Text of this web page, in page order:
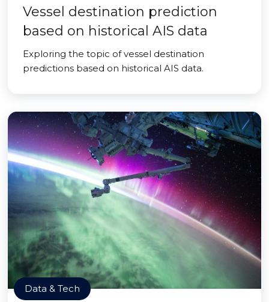
Vessel destination prediction
based on historical AIS data
Exploring the topic of vessel destination
predictions based on historical AIS data.
Data & Tech